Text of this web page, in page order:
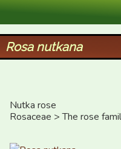
XID Services
Rosa nutkana
Nutka rose
Rosaceae > The rose